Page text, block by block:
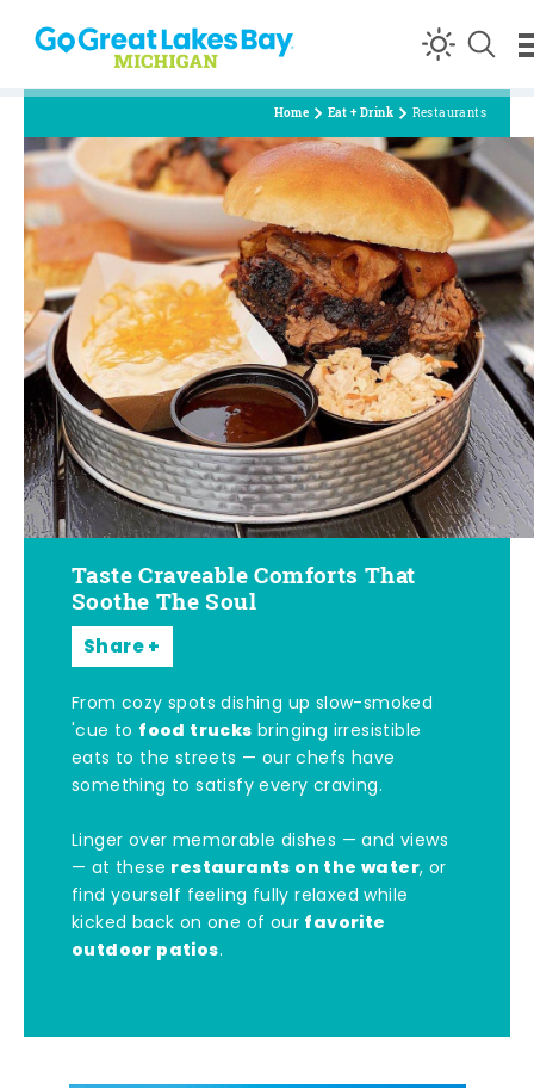
Skip to content
Home Eat + Drink Restaurants
Taste Craveable Comforts That
Soothe The Soul
Share
From cozy spots dishing up slow-smoked
'cue to food trucks bringing irresistible
eats to the streets — our chefs have
something to satisfy every craving.
Linger over memorable dishes — and views
— at these restaurants on the water, or
find yourself feeling fully relaxed while
kicked back on one of our favorite
outdoor patios.